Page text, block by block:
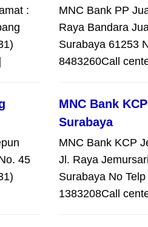
:
MNC Bank PP
Raya Bandara
Surabaya 61253
8483260Call
45
MNC Bank
Surabaya
MNC Bank KCP
Jl. Raya
Surabaya No
1383208Call